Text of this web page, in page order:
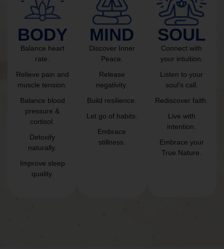
BODY
Balance heart
rate.
Relieve pain and
muscle tension.
Balance blood
pressure &
cortisol.
Detoxify
naturally.
Improve sleep
quality.
MIND
Discover Inner
Peace.
Release
negativity.
Build resilience.
Let go of habits.
Embrace
stillness.
SOUL
Connect with
your intuition.
Listen to your
soul’s call.
Rediscover faith.
Live with
intention.
Embrace your
True Nature.